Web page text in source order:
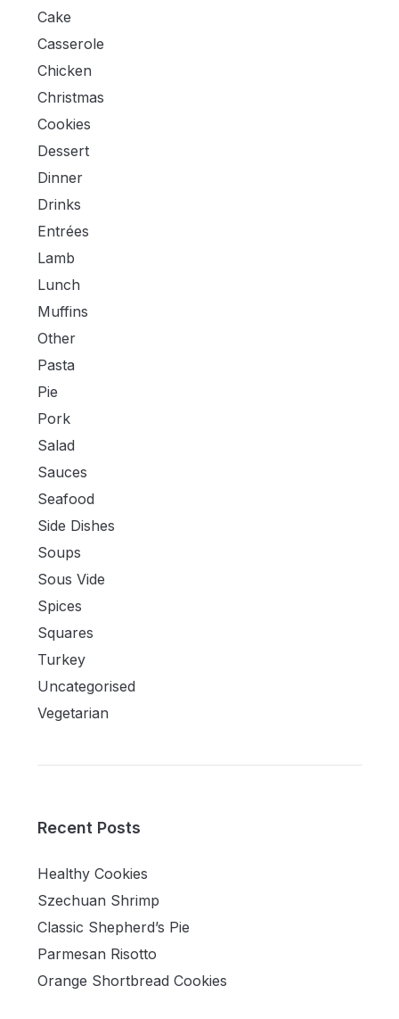
Cake
Casserole
Chicken
Christmas
Cookies
Dessert
Dinner
Drinks
Entrées
Lamb
Lunch
Muffins
Other
Pasta
Pie
Pork
Salad
Sauces
Seafood
Side Dishes
Soups
Sous Vide
Spices
Squares
Turkey
Uncategorised
Vegetarian
Recent Posts
Healthy Cookies
Szechuan Shrimp
Classic Shepherd’s Pie
Parmesan Risotto
Orange Shortbread Cookies